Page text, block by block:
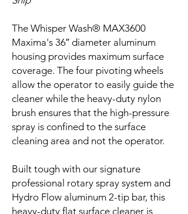
The Whisper Wash® MAX3600
Maxima's 36″ diameter aluminum
housing provides maximum surface
coverage. The four pivoting wheels
allow the operator to easily guide the
cleaner while the heavy-duty nylon
brush ensures that the high-pressure
spray is confined to the surface
cleaning area and not the operator.
Built tough with our signature
professional rotary spray system and
Hydro Flow aluminum 2-tip bar, this
heavy-duty flat surface cleaner is